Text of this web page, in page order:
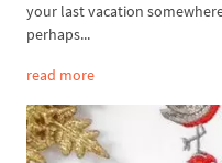
your last vacation
perhaps...
read more